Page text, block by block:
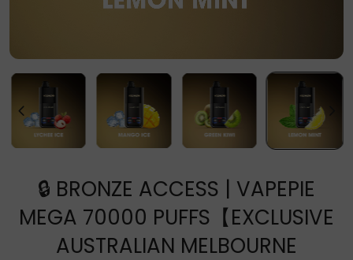
🔒 BRONZE ACCESS | VAPEPIE
MEGA 70000 PUFFS【EXCLUSIVE
AUSTRALIAN MELBOURNE